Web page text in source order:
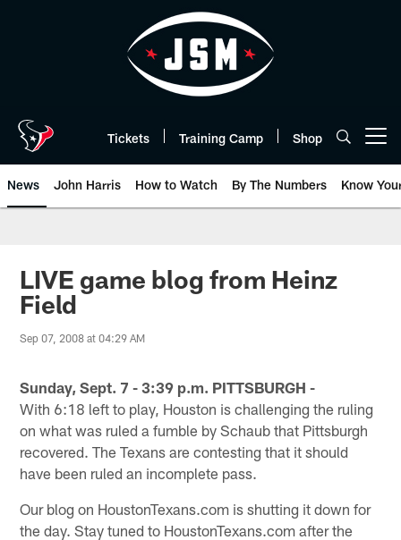
Tickets Training Camp Shop
News John Harris How to Watch By The Numbers Know
LIVE game blog from Heinz
Field
Sep 07, 2008 at 04:29 AM
Sunday, Sept. 7 - 3:39 p.m. PITTSBURGH -
With 6:18 left to play, Houston is challenging the ruling
on what was ruled a fumble by Schaub that Pittsburgh
recovered. The Texans are contesting that it should
have been ruled an incomplete pass.
Our blog on HoustonTexans.com is shutting it down for
the day. Stay tuned to HoustonTexans.com after the